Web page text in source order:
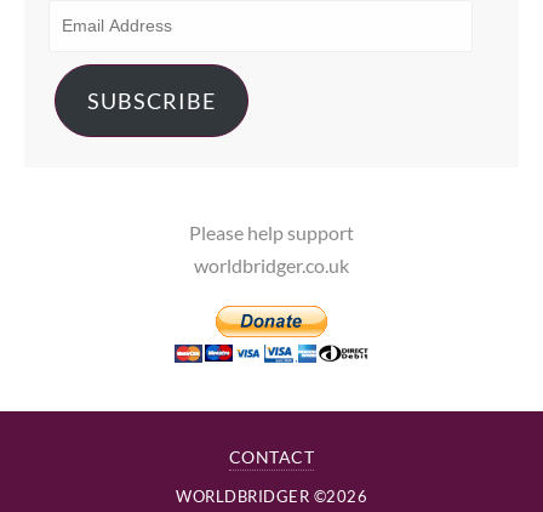
ADDRESS
SUBSCRIBE
Please help support
worldbridger.co.uk
CONTACT
WORLDBRIDGER ©2026